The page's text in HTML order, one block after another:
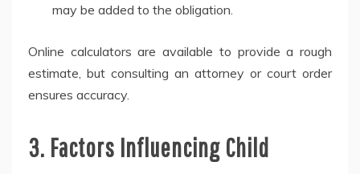
may be added to the obligation.
Online calculators are available to provide a rough
estimate, but consulting an attorney or court order
ensures accuracy.
3. Factors Influencing Child